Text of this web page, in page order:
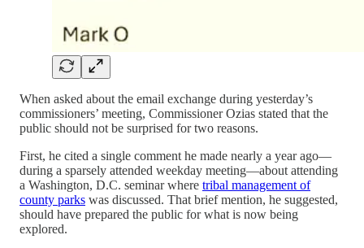
When asked about the email exchange during yesterday’s
commissioners’ meeting, Commissioner Ozias stated that the
public should not be surprised for two reasons.
First, he cited a single comment he made nearly a year ago—
during a sparsely attended weekday meeting—about attending
a Washington, D.C. seminar where tribal management of
county parks was discussed. That brief mention, he suggested,
should have prepared the public for what is now being
explored.